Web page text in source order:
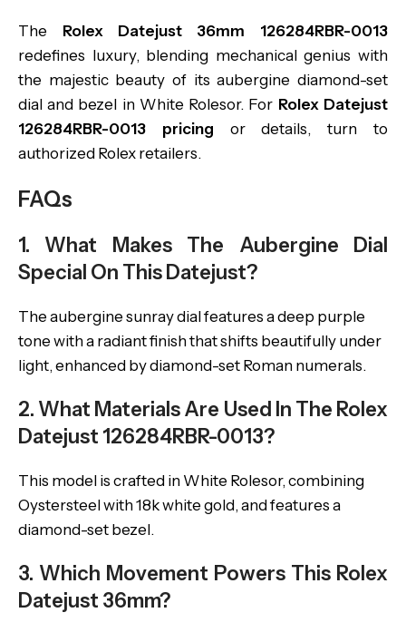
The Rolex Datejust 36mm 126284RBR-0013
redefines luxury, blending mechanical genius with
the majestic beauty of its aubergine diamond-set
dial and bezel in White Rolesor. For Rolex Datejust
126284RBR-0013 pricing or details, turn to
authorized Rolex retailers.
FAQs
1. What Makes The Aubergine Dial
Special On This Datejust?
The aubergine sunray dial features a deep purple
tone with a radiant finish that shifts beautifully under
light, enhanced by diamond-set Roman numerals.
2. What Materials Are Used In The Rolex
Datejust 126284RBR-0013?
This model is crafted in White Rolesor, combining
Oystersteel with 18k white gold, and features a
diamond-set bezel.
3. Which Movement Powers This Rolex
Datejust 36mm?